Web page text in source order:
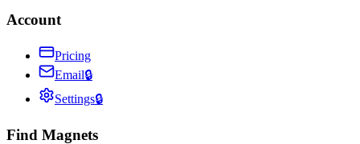
Account
Pricing
Email🔒
Settings🔒
Find Magnets